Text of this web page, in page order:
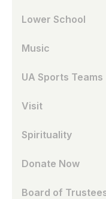
Lower School
Music
UA Sports Teams
Visit
Spirituality
Donate Now
Board of